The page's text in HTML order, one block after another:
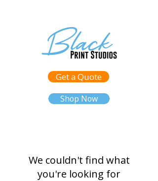
Get a Quote
Shop Now
We couldn't find what
you're looking for